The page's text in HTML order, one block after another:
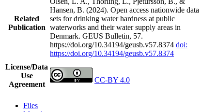
Related
Publication
Hansen, B. (2024). Open access nationwide data
sets for drinking water hardness at public
waterworks and their water supply areas in
Denmark. GEUS Bulletin, 57.
https://doi.org/10.34194/geusb.v57.8374 doi:
https://doi.org/10.34194/geusb.v57.8374
License/Data
Use
Agreement
CC-BY 4.0
Files